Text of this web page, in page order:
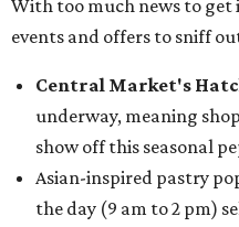
With too much news to get
events and offers to sniff
Central Market's
underway, meaning
show off this seasonal
Asian-inspired pastry
the day (9 am to 2 pm)